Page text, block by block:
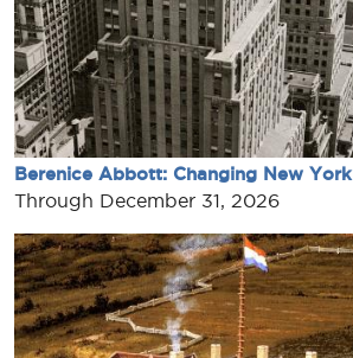
Berenice Abbott: Changing New York
Through December 31, 2026